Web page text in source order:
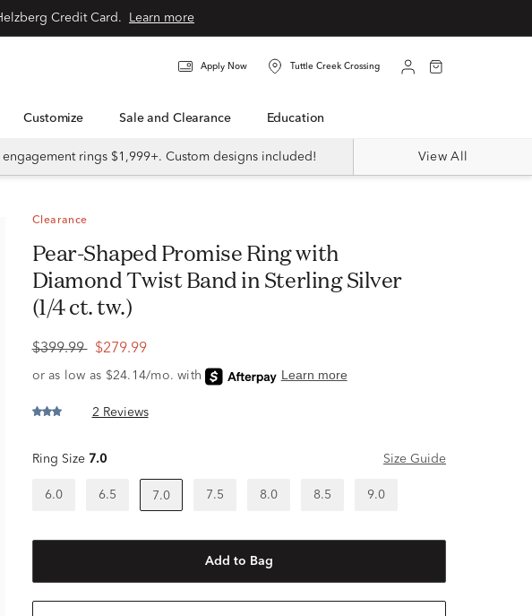
Learn more
Apply Now Tuttle Creek Crossing
Customize Sale and Clearance Education
engagement rings $1,999+. Custom designs included! View All
Clearance
Pear-Shaped Promise Ring with
Diamond Twist Band in Sterling Silver
(1/4 ct. tw.)
$399.99 $279.99
2 Reviews
Ring Size 7.0 Size Guide
6.0 6.5 7.0 7.5 8.0 8.5 9.0
Add to Bag